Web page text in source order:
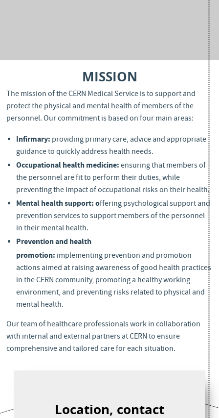
MISSION
The mission of the CERN Medical Service is to support and
protect the physical and mental health of members of the
personnel. Our commitment is based on four main areas:
Infirmary: providing primary care, advice and appropriate
guidance to quickly address health needs.
Occupational health medicine:ensuring that members of
the personnel are fit to perform their duties, while
preventing the impact of occupational risks on their health.
Mental health support: offering psychological support and
prevention services to support members of the personnel
in their mental health.
Prevention and health
promotion: implementing prevention and promotion
actions aimed at raising awareness of good health practices
in the CERN community, promoting a healthy working
environment, and preventing risks related to physical and
mental health.
Our team of healthcare professionals work in collaboration
with internal and external partners at CERN to ensure
comprehensive and tailored care for each situation.
Location, contact
Services & support